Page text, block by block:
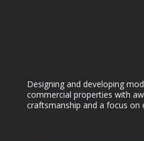
Designing and developing
commercial properties with
craftsmanship and a focus on